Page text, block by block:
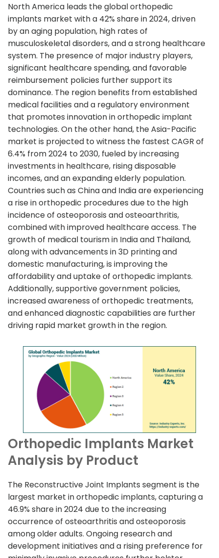
North America leads the global orthopedic
implants market with a 42% share in 2024, driven
by an aging population, high rates of
musculoskeletal disorders, and a strong healthcare
system. The presence of major industry players,
significant healthcare spending, and favorable
reimbursement policies further support its
dominance. The region benefits from established
medical facilities and a regulatory environment
that promotes innovation in orthopedic implant
technologies. On the other hand, the Asia-Pacific
market is projected to witness the fastest CAGR of
6.4% from 2024 to 2030, fueled by increasing
investments in healthcare, rising disposable
incomes, and an expanding elderly population.
Countries such as China and India are experiencing
a rise in orthopedic procedures due to the high
incidence of osteoporosis and osteoarthritis,
combined with improved healthcare access. The
growth of medical tourism in India and Thailand,
along with advancements in 3D printing and
domestic manufacturing, is improving the
affordability and uptake of orthopedic implants.
Additionally, supportive government policies,
increased awareness of orthopedic treatments,
and enhanced diagnostic capabilities are further
driving rapid market growth in the region.
Orthopedic Implants Market
Analysis by Product
The Reconstructive Joint Implants segment is the
largest market in orthopedic implants, capturing a
46.9% share in 2024 due to the increasing
occurrence of osteoarthritis and osteoporosis
among older adults. Ongoing research and
development initiatives and a rising preference for